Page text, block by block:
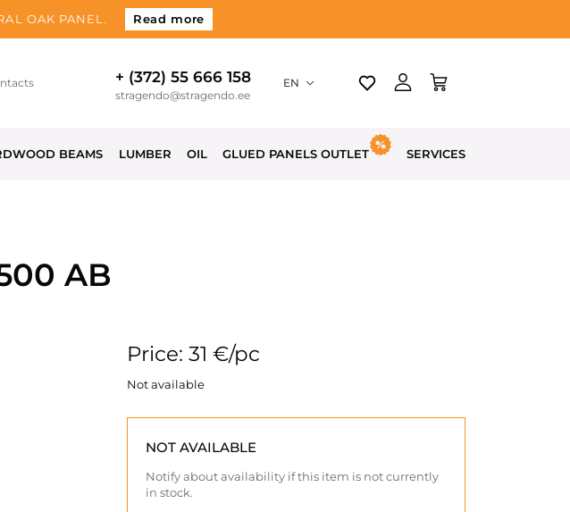
OAK PANEL. Read more
+ (372) 55 666 158
stragendo@stragendo.ee
EN
BEAMS LUMBER OIL GLUED PANELS OUTLET SERVICES
AB
Price: 31 €/pc
Not available
NOT AVAILABLE
Notify about availability if this item is not currently
in stock.